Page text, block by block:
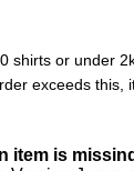
shirts or under
exceeds this,
item is